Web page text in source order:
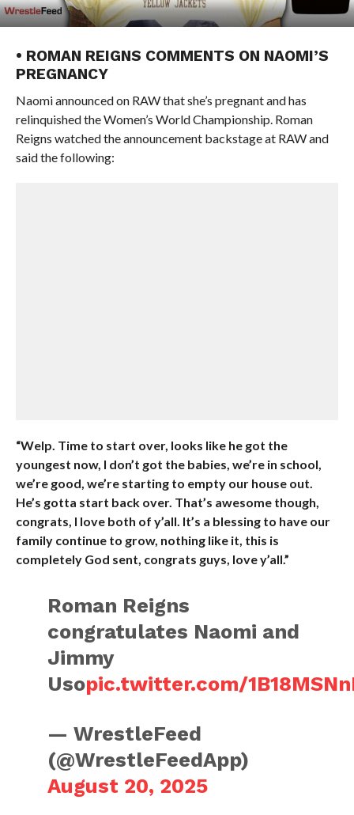
• ROMAN REIGNS COMMENTS ON NAOMI’S
PREGNANCY
Naomi announced on RAW that she’s pregnant and has
relinquished the Women’s World Championship. Roman
Reigns watched the announcement backstage at RAW and
said the following:
“Welp. Time to start over, looks like he got the
youngest now, I don’t got the babies, we’re in school,
we’re good, we’re starting to empty our house out.
He’s gotta start back over. That’s awesome though,
congrats, I love both of y’all. It’s a blessing to have our
family continue to grow, nothing like it, this is
completely God sent, congrats guys, love y’all.”
Roman Reigns
congratulates Naomi and
Jimmy
Usopic.twitter.com/
— WrestleFeed
(@WrestleFeedApp)
August 20, 2025